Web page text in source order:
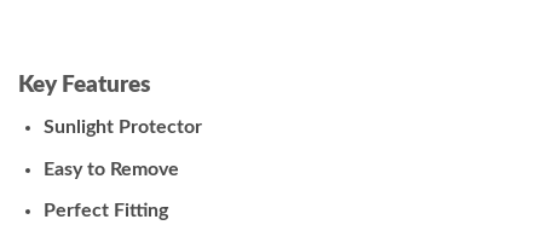
Key Features
Sunlight Protector
Easy to Remove
Perfect Fitting